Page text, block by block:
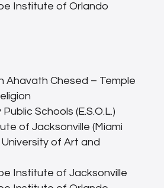
Institute of Orlando
Ahavath Chesed – Temple
Schools (E.S.O.L.)
of Jacksonville (Miami
of Art and
Institute of Jacksonville